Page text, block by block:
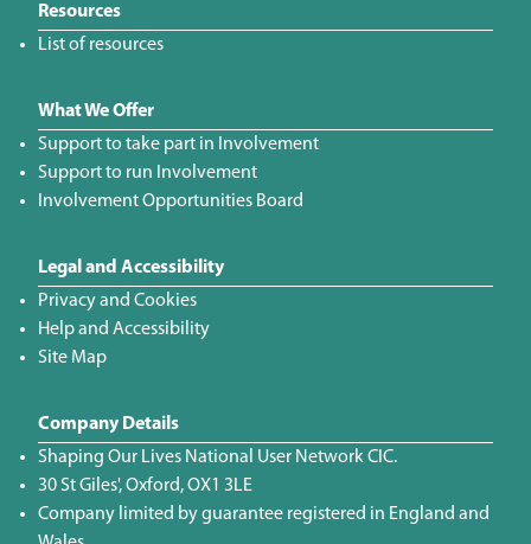
Resources
List of resources
What We Offer
Support to take part in Involvement
Support to run Involvement
Involvement Opportunities Board
Legal and Accessibility
Privacy and Cookies
Help and Accessibility
Site Map
Company Details
Shaping Our Lives National User Network CIC.
30 St Giles', Oxford, OX1 3LE
Company limited by guarantee registered in England and